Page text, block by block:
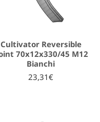
Cultivator Reversible
70x12x330/45 M12
Bianchi
23,31€